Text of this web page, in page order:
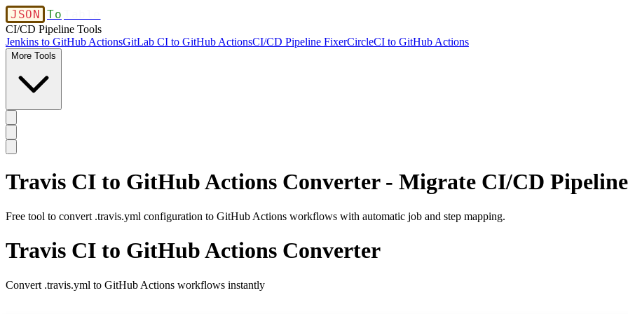
JSON To
CI/CD Pipeline Tools
Jenkins to GitHub ActionsGitLab CI to GitHub ActionsCI/CD Pipeline FixerCircleCI to GitHub Actions
More Tools
Travis CI to GitHub Actions Converter - Migrate CI/CD
Free tool to convert .travis.yml configuration to GitHub Actions workflows with automatic job and step mapping.
Travis CI to GitHub Actions Converter
Convert .travis.yml to GitHub Actions workflows instantly